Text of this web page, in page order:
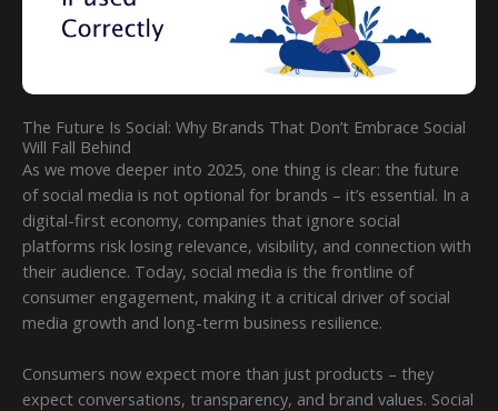
The Future Is Social: Why Brands That Don’t Embrace Social
Will Fall Behind
As we move deeper into 2025, one thing is clear: the future
of social media is not optional for brands – it’s essential. In a
digital-first economy, companies that ignore social
platforms risk losing relevance, visibility, and connection with
their audience. Today, social media is the frontline of
consumer engagement, making it a critical driver of social
media growth and long-term business resilience.
Consumers now expect more than just products – they
expect conversations, transparency, and brand values. Social